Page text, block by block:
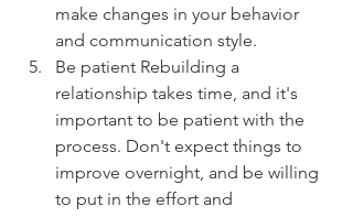
make changes in your behavior
and communication style.
Be patient Rebuilding a
relationship takes time, and it's
important to be patient with the
process. Don't expect things to
improve overnight, and be willing
to put in the effort and